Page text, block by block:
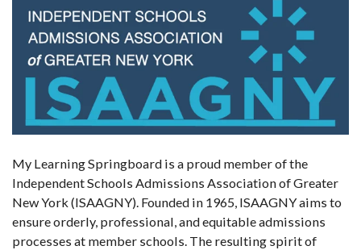
My Learning Springboard is a proud member of the
Independent Schools Admissions Association of Greater
New York (ISAAGNY). Founded in 1965, ISAAGNY aims to
ensure orderly, professional, and equitable admissions
processes at member schools. The resulting spirit of